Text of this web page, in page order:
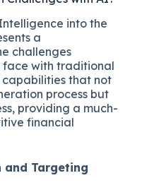
into the
a
challenges
face with traditional
capabilities that not
process but
providing a much-
financial
and Targeting